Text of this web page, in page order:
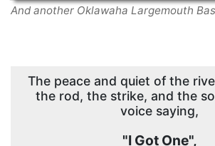
And another Oklawaha Largemouth
The peace and quiet of the
the rod, the strike, and the
voice saying,
"I Got One",